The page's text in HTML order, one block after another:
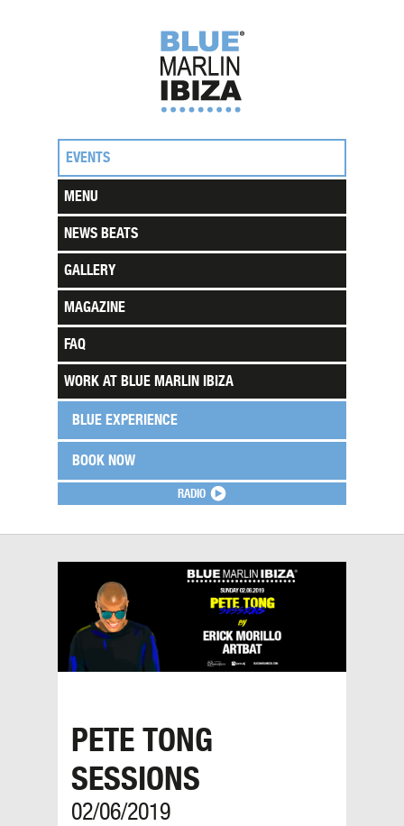
RADIO
EVENTS
MENU
NEWS BEATS
GALLERY
MAGAZINE
FAQ
WORK AT BLUE MARLIN IBIZA
BLUE EXPERIENCE
BOOK NOW
PETE TONG
SESSIONS
02/06/2019